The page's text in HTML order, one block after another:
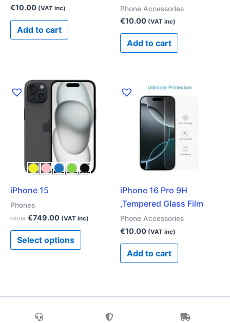
€10.00 (VAT inc)
Add to cart
Phone Accessories
€10.00 (VAT inc)
Add to cart
iPhone 15
Phones
FROM: €749.00 (VAT inc)
Select options
This
product
has
multiple
variants.
The
options
may
on
the
iPhone 16 Pro 9H
,Tempered Glass Film
Phone Accessories
€10.00 (VAT inc)
Add to cart